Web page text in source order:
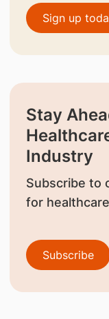
Sign up
Stay
Industry
Subscribe to
for
Subscribe